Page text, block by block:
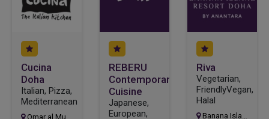
Cucina
Doha
Italian, Pizza,
Mediterranean
Omar al Mukhtar Street, Area 61, Al Dafna, Street
REBERU
Contemporary
Cuisine
Japanese,
European,
Riva
Vegetarian,
FriendlyVegan,
Halal
Banana Island Resort